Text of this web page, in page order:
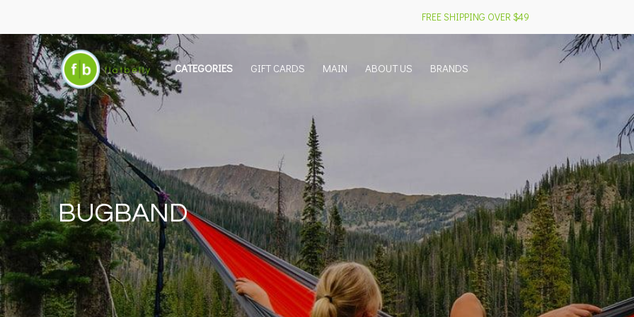
CATEGORIES GIFT CARDS MAIN ABOUT US BRANDS
FREE SHIPPING OVER $49
BUGBAND